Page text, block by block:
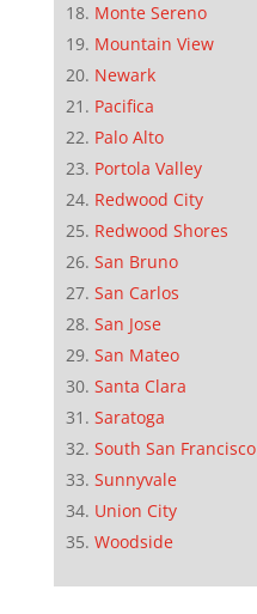
Monte Sereno
Mountain View
Newark
Pacifica
Palo Alto
Portola Valley
Redwood City
Redwood Shores
San Bruno
San Carlos
San Jose
San Mateo
Santa Clara
Saratoga
South San Francisco
Sunnyvale
Union City
Woodside